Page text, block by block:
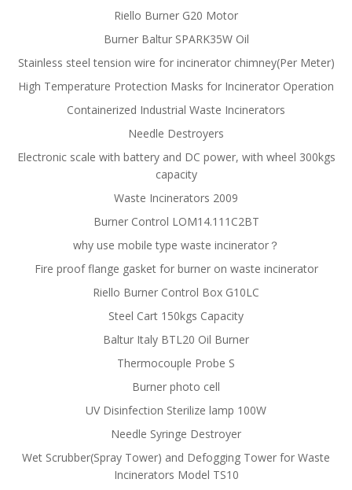
Riello Burner G20 Motor
Burner Baltur SPARK35W Oil
Stainless steel tension wire for incinerator chimney(Per Meter)
High Temperature Protection Masks for Incinerator Operation
Containerized Industrial Waste Incinerators
Needle Destroyers
Electronic scale with battery and DC power, with wheel 300kgs
capacity
Waste Incinerators 2009
Burner Control LOM14.111C2BT
why use mobile type waste incinerator？
Fire proof flange gasket for burner on waste incinerator
Riello Burner Control Box G10LC
Steel Cart 150kgs Capacity
Baltur Italy BTL20 Oil Burner
Thermocouple Probe S
Burner photo cell
UV Disinfection Sterilize lamp 100W
Needle Syringe Destroyer
Wet Scrubber(Spray Tower) and Defogging Tower for Waste
Incinerators Model TS10